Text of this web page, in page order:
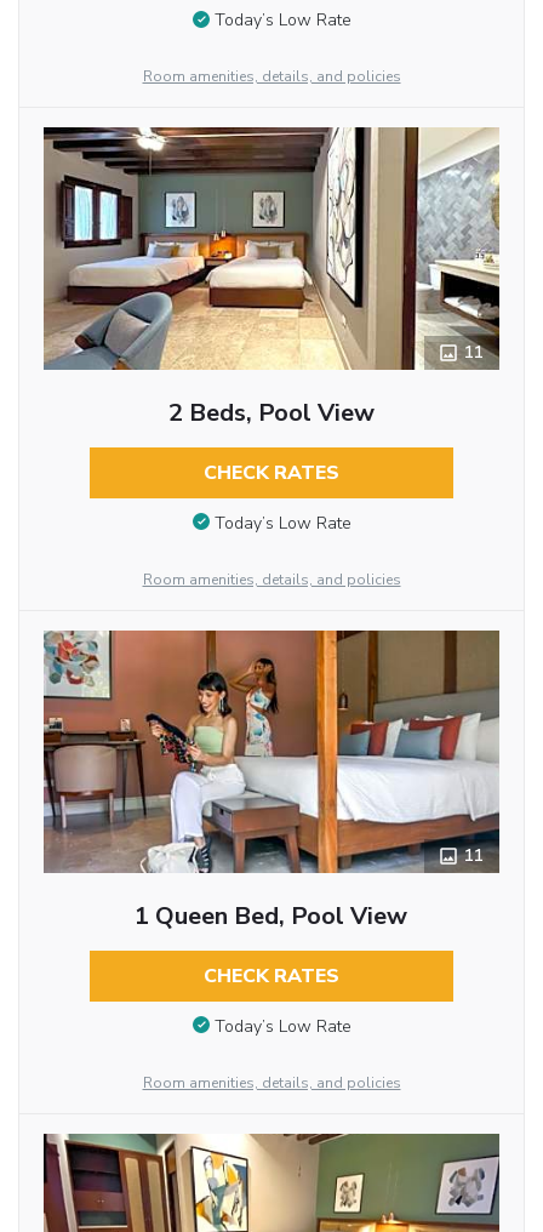
Today’s Low Rate
Room amenities, details, and policies
11
2 Beds, Pool View
CHECK RATES
Today’s Low Rate
Room amenities, details, and policies
11
1 Queen Bed, Pool View
CHECK RATES
Today’s Low Rate
Room amenities, details, and policies